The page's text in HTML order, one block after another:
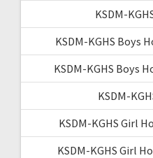
KSDM-
KSDM-KGHS Boys
KSDM-KGHS Boys
KSDM-
KSDM-KGHS Girl
KSDM-KGHS Girl